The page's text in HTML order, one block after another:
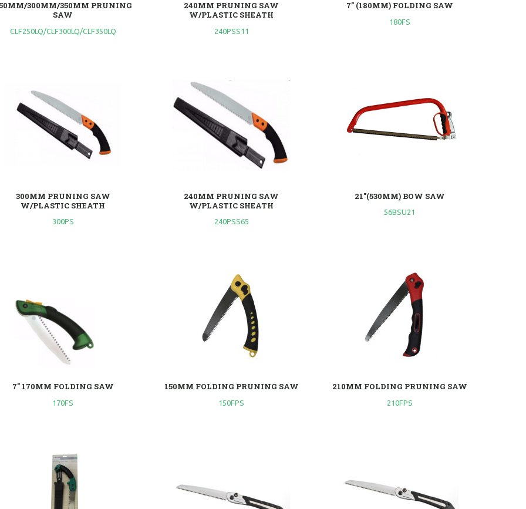
300MM/350MM PRUNING
SAW
CLF250LQ/CLF300LQ/CLF350LQ
240MM PRUNING SAW
W/PLASTIC SHEATH
240PSS11
7" (180MM) FOLDING SAW
180FS
300MM PRUNING SAW
W/PLASTIC SHEATH
300PS
240MM PRUNING SAW
W/PLASTIC SHEATH
240PSS65
21"(530MM) BOW SAW
56BSU21
7" 170MM FOLDING SAW
170FS
150MM FOLDING PRUNING SAW
150FPS
210MM FOLDING PRUNING SAW
210FPS